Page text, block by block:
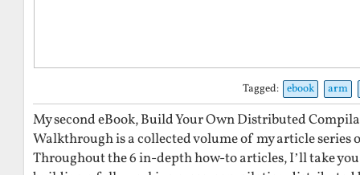
Tagged: ebook arm
My second eBook, Build Your Own Distributed
Walkthrough is a collected volume of my article series
Throughout the 6 in-depth how-to articles, I’ll take